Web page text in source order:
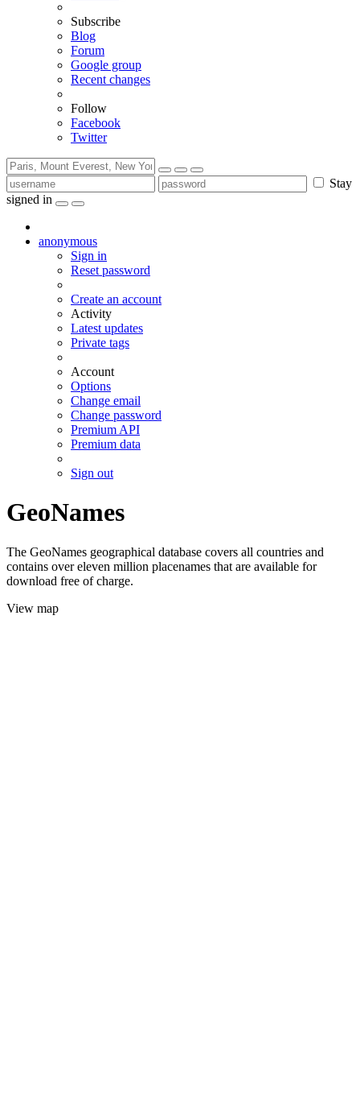
Subscribe
Blog
Forum
Google group
Recent changes
Follow
Facebook
Twitter
Stay
signed in
anonymous
Sign in
Reset password
Create an account
Activity
Latest updates
Private tags
Account
Options
Change email
Change password
Premium API
Premium data
Sign out
GeoNames
The GeoNames geographical database covers all countries and
contains over eleven million placenames that are available for
download free of charge.
View map